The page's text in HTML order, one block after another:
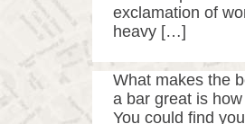
exclamation of
heavy […]
What makes the
a bar great is
You could find